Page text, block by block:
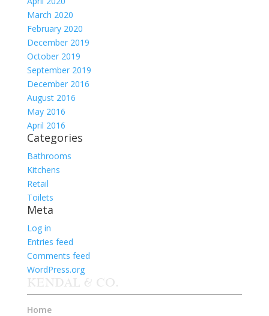
March 2020
February 2020
December 2019
October 2019
September 2019
December 2016
August 2016
May 2016
April 2016
Categories
Bathrooms
Kitchens
Retail
Toilets
Meta
Log in
Entries feed
Comments feed
WordPress.org
KENDAL & CO.
Home